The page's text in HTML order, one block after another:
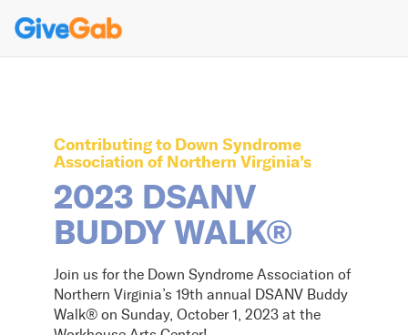
Contributing to Down Syndrome
Association of Northern Virginia’s
2023 DSANV
BUDDY WALK®
Join us for the Down Syndrome Association of
Northern Virginia’s 19th annual DSANV Buddy
Walk® on Sunday, October 1, 2023 at the